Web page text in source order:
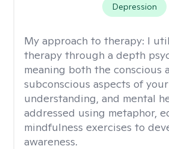
Depression
My approach to therapy: I
therapy through a depth
meaning both the conscious
subconscious aspects of your
understanding, and mental
addressed using metaphor,
mindfulness exercises to
awareness.